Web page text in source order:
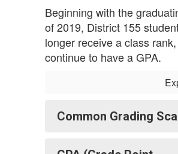
Beginning with the
of 2019, District 155
longer receive a class
continue to have a GPA.
Common Grading